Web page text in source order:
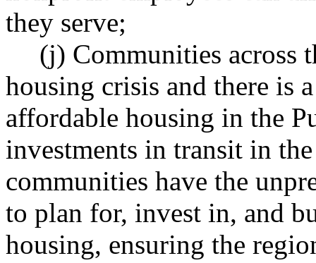
they serve;
(j) Communities across
housing crisis and there is
affordable housing in the
investments in transit in
communities have the
to plan for, invest in, and
housing, ensuring the